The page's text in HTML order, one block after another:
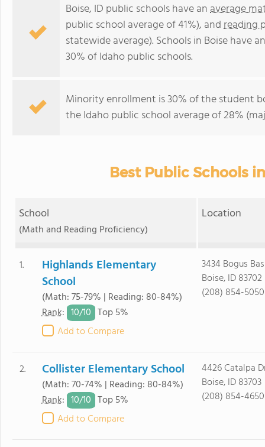
Boise, ID public schools have anaverage
public school average of 41%), andreading
statewide average). Schools in Boise have
30% of Idaho public schools.
Minority enrollment is 30% of the student
the Idaho public school average of 28%
Best Public Schools
School
(Math and Reading Proficiency)
Location
1.
Highlands Elementary
School
(Math: 75-79% | Reading: 80-84%)
Rank: 10/10 Top 5%
Add to Compare
3434 Bogus
Boise, ID 83702
(208) 854-5050
2. Collister Elementary School
(Math: 70-74% | Reading: 80-84%)
Rank: 10/10 Top 5%
Add to Compare
4426 Catalpa
Boise, ID 83703
(208) 854-4650